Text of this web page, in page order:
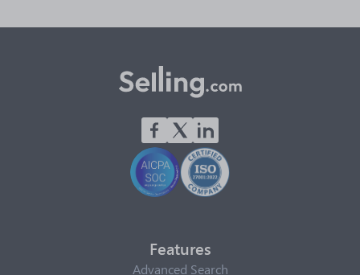
Features
Advanced Search